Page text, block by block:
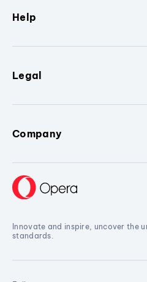
Help
Legal
Company
Innovate and inspire, uncover the
standards.